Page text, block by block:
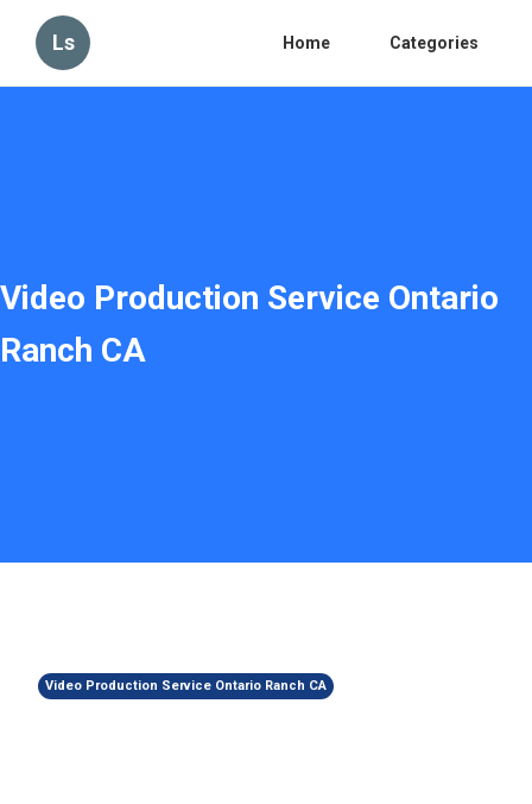
Ls Home Categories
Video Production Service Ontario
Ranch CA
Video Production Service Ontario Ranch CA